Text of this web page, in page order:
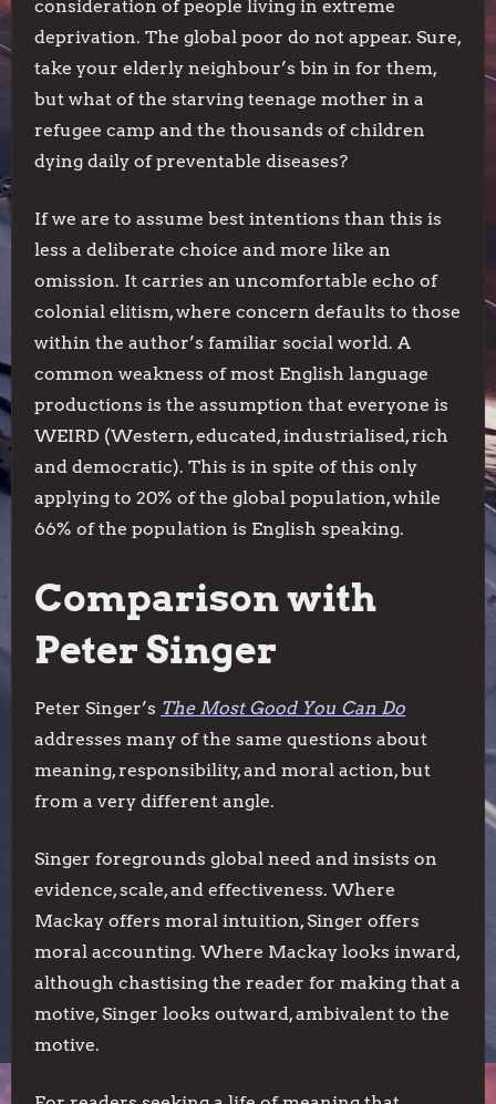
consideration of people living in extreme
deprivation. The global poor do not appear. Sure,
take your elderly neighbour’s bin in for them,
but what of the starving teenage mother in a
refugee camp and the thousands of children
dying daily of preventable diseases?
If we are to assume best intentions than this is
less a deliberate choice and more like an
omission. It carries an uncomfortable echo of
colonial elitism, where concern defaults to those
within the author’s familiar social world. A
common weakness of most English language
productions is the assumption that everyone is
WEIRD (Western, educated, industrialised, rich
and democratic). This is in spite of this only
applying to 20% of the global population, while
66% of the population is English speaking.
Comparison with
Peter Singer
Peter Singer’s The Most Good You Can Do
addresses many of the same questions about
meaning, responsibility, and moral action, but
from a very different angle.
Singer foregrounds global need and insists on
evidence, scale, and effectiveness. Where
Mackay offers moral intuition, Singer offers
moral accounting. Where Mackay looks inward,
although chastising the reader for making that a
motive, Singer looks outward, ambivalent to the
motive.